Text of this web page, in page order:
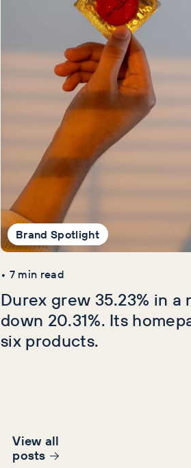
Brand Spotlight
• 7min read
Durex grew 35.23% in a
down 20.31%. Its
six products.
View all
posts